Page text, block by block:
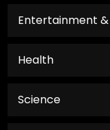
Entertainment
Health
Science